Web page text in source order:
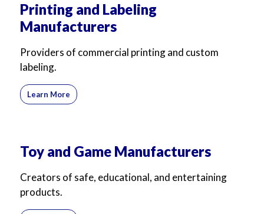
Printing and Labeling
Manufacturers
Providers of commercial printing and custom
labeling.
Learn More
Toy and Game Manufacturers
Creators of safe, educational, and entertaining
products.